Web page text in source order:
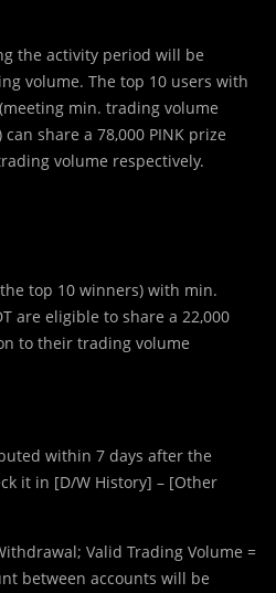
the activity period will be
volume. The top 10 users with
min. trading volume
share a 78,000 PINK prize
volume respectively.
top 10 winners) with min.
are eligible to share a 22,000
to their trading volume
within 7 days after the
it in [D/W History] – [Other
Valid Trading Volume =
between accounts will be